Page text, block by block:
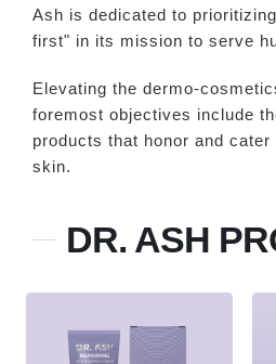
Ash is dedicated to
first" in its mission to serve
Elevating the dermo-
foremost objectives include
products that honor and
skin.
DR. ASH